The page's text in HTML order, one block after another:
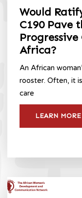
Would
C190 Pave
Africa?
An African
rooster. Often, it
care
LEARN MORE